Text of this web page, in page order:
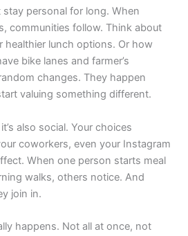
stay personal for long. When
communities follow. Think about
lunch options. Or how
bike lanes and farmer’s
changes. They happen
valuing something different.
also social. Your choices
coworkers, even your Instagram
When one person starts meal
walks, others notice. And
join in.
happens. Not all at once, not